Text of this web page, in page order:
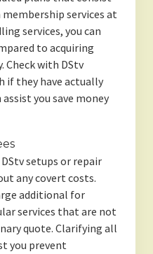
services at
services, you can
to acquiring
Check with DStv
if they have actually
you save money
setups or repair
any covert costs.
additional for
services that are not
quote. Clarifying all
you prevent